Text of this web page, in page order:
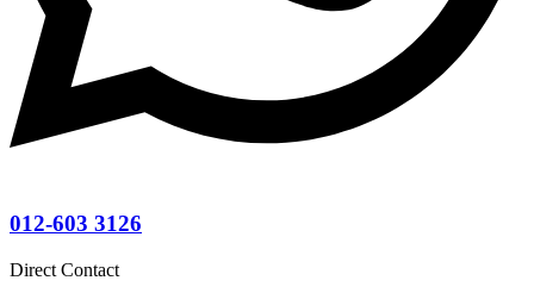
012-603 3126
Direct Contact